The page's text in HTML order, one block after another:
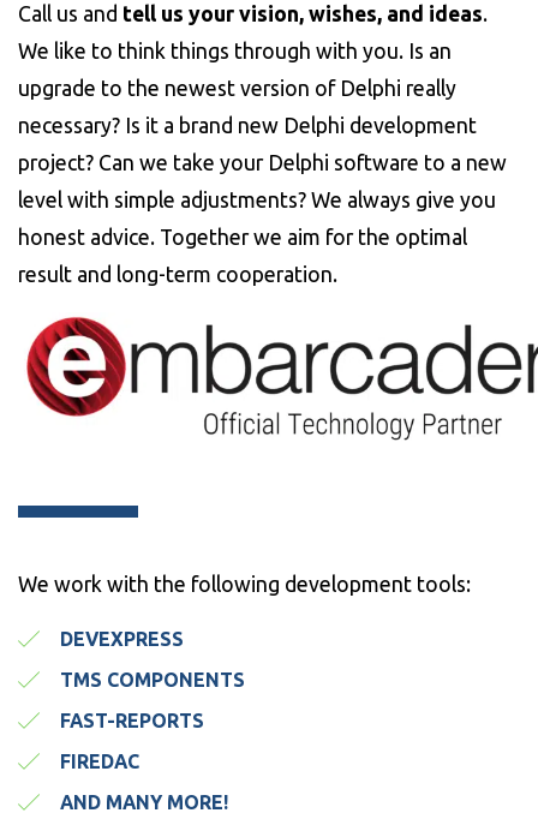
Call us and tell us your vision, wishes, and ideas.
We like to think things through with you. Is an
upgrade to the newest version of Delphi really
necessary? Is it a brand new Delphi development
project? Can we take your Delphi software to a new
level with simple adjustments? We always give you
honest advice. Together we aim for the optimal
result and long-term cooperation.
We work with the following development tools:
DEVEXPRESS
TMS COMPONENTS
FAST-REPORTS
FIREDAC
AND MANY MORE!